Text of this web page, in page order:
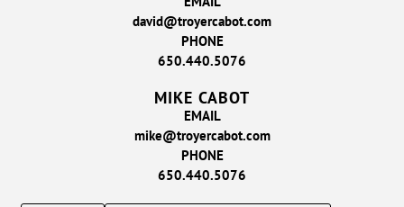
david@troyercabot.com
PHONE
650.440.5076
MIKE CABOT
EMAIL
mike@troyercabot.com
PHONE
650.440.5076